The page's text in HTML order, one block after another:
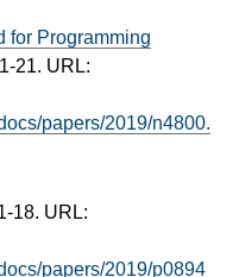
for Programming
21. URL:
papers/2019/n4800.
18. URL:
papers/2019/p0894